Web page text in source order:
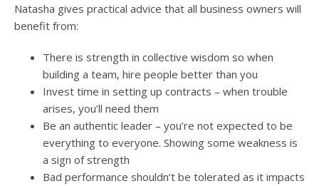
Natasha gives practical advice that all business owners will
benefit from:
There is strength in collective wisdom so when
building a team, hire people better than you
Invest time in setting up contracts – when trouble
arises, you’ll need them
Be an authentic leader – you’re not expected to be
everything to everyone. Showing some weakness is
a sign of strength
Bad performance shouldn’t be tolerated as it impacts